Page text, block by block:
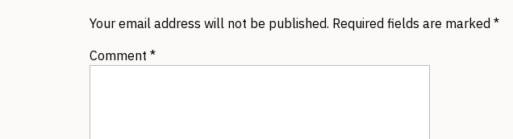
Your email address will not be published. Required fields are marked *
Comment *